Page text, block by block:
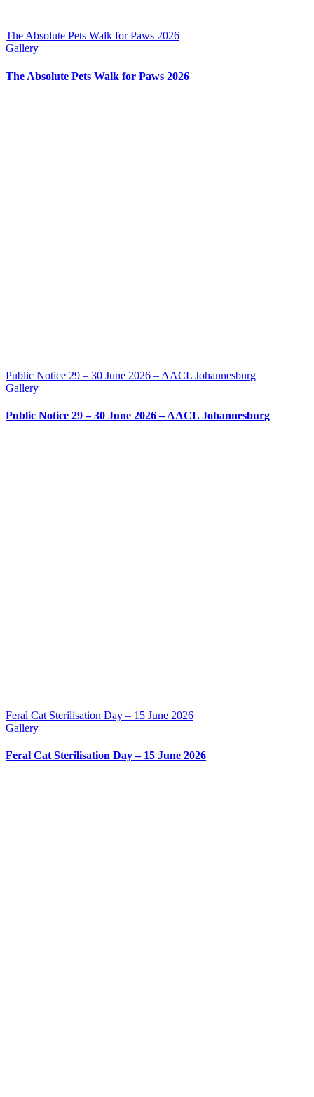
The Absolute Pets Walk for Paws 2026
Gallery
The Absolute Pets Walk for Paws 2026
Public Notice 29 – 30 June 2026 – AACL Johannesburg
Gallery
Public Notice 29 – 30 June 2026 – AACL Johannesburg
Feral Cat Sterilisation Day – 15 June 2026
Gallery
Feral Cat Sterilisation Day – 15 June 2026